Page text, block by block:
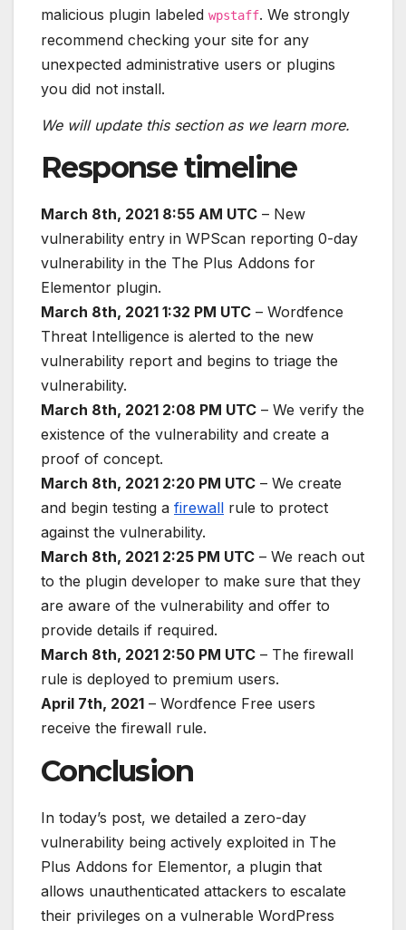
malicious plugin labeled wpstaff. We strongly
recommend checking your site for any
unexpected administrative users or plugins
you did not install.
We will update this section as we learn more.
Response timeline
March 8th, 2021 8:55 AM UTC – New
vulnerability entry in WPScan reporting 0-day
vulnerability in the The Plus Addons for
Elementor plugin.
March 8th, 2021 1:32 PM UTC – Wordfence
Threat Intelligence is alerted to the new
vulnerability report and begins to triage the
vulnerability.
March 8th, 2021 2:08 PM UTC – We verify the
existence of the vulnerability and create a
proof of concept.
March 8th, 2021 2:20 PM UTC – We create
and begin testing a firewall rule to protect
against the vulnerability.
March 8th, 2021 2:25 PM UTC – We reach out
to the plugin developer to make sure that they
are aware of the vulnerability and offer to
provide details if required.
March 8th, 2021 2:50 PM UTC – The firewall
rule is deployed to premium users.
April 7th, 2021 – Wordfence Free users
receive the firewall rule.
Conclusion
In today’s post, we detailed a zero-day
vulnerability being actively exploited in The
Plus Addons for Elementor, a plugin that
allows unauthenticated attackers to escalate
their privileges on a vulnerable WordPress